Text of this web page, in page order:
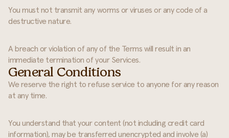
You must not transmit any worms or viruses or any code of a
destructive nature.
A breach or violation of any of the Terms will result in an
immediate termination of your Services.
General Conditions
We reserve the right to refuse service to anyone for any reason
at any time.
You understand that your content (not including credit card
information), may be transferred unencrypted and involve (a)